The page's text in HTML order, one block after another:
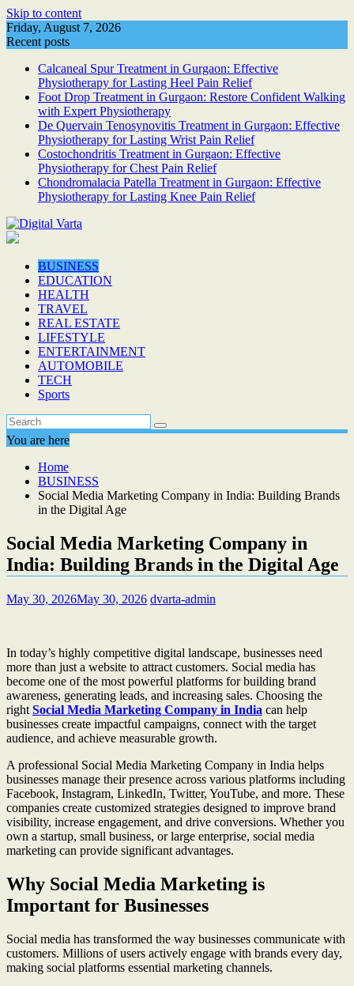
Skip to content
Friday, August 7, 2026
Recent posts
Calcaneal Spur Treatment in Gurgaon: Effective
Physiotherapy for Lasting Heel Pain Relief
Foot Drop Treatment in Gurgaon: Restore Confident Walking
with Expert Physiotherapy
De Quervain Tenosynovitis Treatment in Gurgaon: Effective
Physiotherapy for Lasting Wrist Pain Relief
Costochondritis Treatment in Gurgaon: Effective
Physiotherapy for Chest Pain Relief
Chondromalacia Patella Treatment in Gurgaon: Effective
Physiotherapy for Lasting Knee Pain Relief
BUSINESS
EDUCATION
HEALTH
TRAVEL
REAL ESTATE
LIFESTYLE
ENTERTAINMENT
AUTOMOBILE
TECH
Sports
You are here
Home
BUSINESS
Social Media Marketing Company in India: Building Brands
in the Digital Age
Social Media Marketing Company in
India: Building Brands in the Digital Age
May 30, 2026May 30, 2026 dvarta-admin
In today’s highly competitive digital landscape, businesses need
more than just a website to attract customers. Social media has
become one of the most powerful platforms for building brand
awareness, generating leads, and increasing sales. Choosing the
right Social Media Marketing Company in India can help
businesses create impactful campaigns, connect with the target
audience, and achieve measurable growth.
A professional Social Media Marketing Company in India helps
businesses manage their presence across various platforms including
Facebook, Instagram, LinkedIn, Twitter, YouTube, and more. These
companies create customized strategies designed to improve brand
visibility, increase engagement, and drive conversions. Whether you
own a startup, small business, or large enterprise, social media
marketing can provide significant advantages.
Why Social Media Marketing is
Important for Businesses
Social media has transformed the way businesses communicate with
customers. Millions of users actively engage with brands every day,
making social platforms essential marketing channels.